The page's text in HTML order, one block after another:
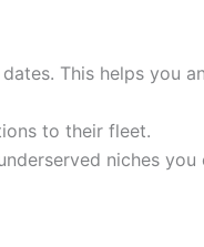
This helps you
to their fleet.
niches you